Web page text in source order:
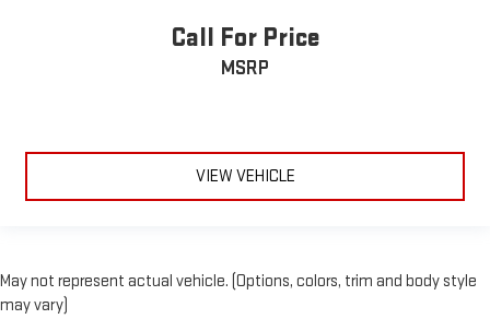
Call For Price
MSRP
VIEW VEHICLE
May not represent actual vehicle. (Options, colors, trim and body style
may vary)